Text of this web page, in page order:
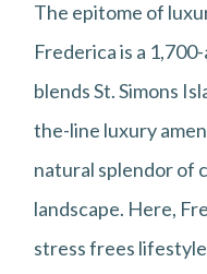
The epitome of
Frederica is a
blends St. Simons
the-line luxury
natural splendor of
landscape. Here,
stress frees